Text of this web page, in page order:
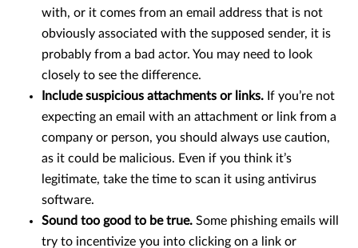
with, or it comes from an email address that is not
obviously associated with the supposed sender, it is
probably from a bad actor. You may need to look
closely to see the difference.
Include suspicious attachments or links. If you’re not
expecting an email with an attachment or link from a
company or person, you should always use caution,
as it could be malicious. Even if you think it’s
legitimate, take the time to scan it using antivirus
software.
Sound too good to be true. Some phishing emails will
try to incentivize you into clicking on a link or